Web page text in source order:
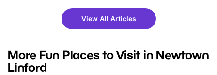
there is plenty to enjoy. Whether
you’re planning a big day out or
events to…
fantastic 25%
tickets for a limited
BeWILDerwood is
View All Articles
More Fun Places to Visit in Newtown
Linford